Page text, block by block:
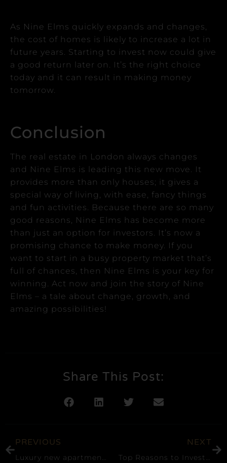
As Nine Elms quickly expands and changes,
the cost of homes is likely to increase a lot in
future years.
Starting to invest now could give
a good return later on. It’s the right choice
today and it can result in making money
tomorrow.
Conclusion
The real estate in London always changes
and Nine Elms is leading this new move. It
provides more than only houses; it gives a
special way of living, with ease, fancy things
and fun activities. Because there are so many
good reasons, Nine Elms has become more
than just an option for investors. It’s now a
promising chance to make money. If you
want to start in a busy property market that’s
full of chances, then Nine Elms is your key for
winning. Act now and join the story of Nine
Elms – a tale about change, growth, and
amazing possibilities!
Share This Post:
PREVIOUS
Luxury new apartments released at Lots Road Power Station, which once powered the London Underground network in Chelsea
NEXT
Top Reasons to Invest in Canary Wharf, London Real Estate